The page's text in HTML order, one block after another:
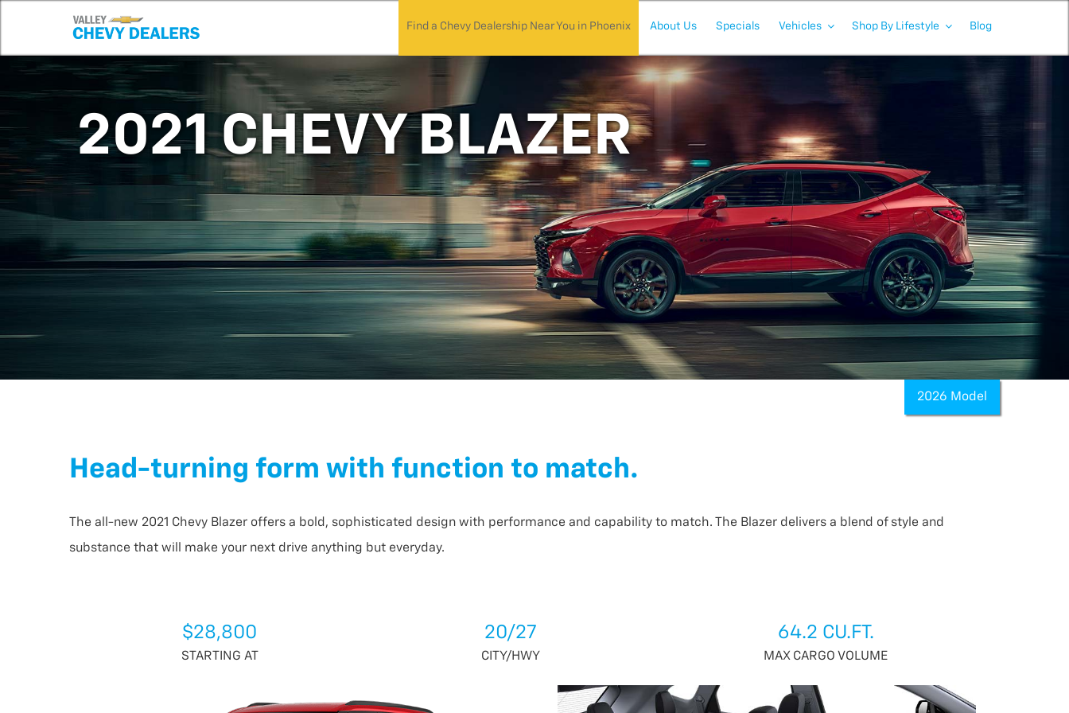
Find a Chevy Dealership Near You in Phoenix About Us Specials Vehicles Shop By Lifestyle Blog
2021 CHEVY BLAZER
2026 Model
Head-turning form with function to match.
The all-new 2021 Chevy Blazer offers a bold, sophisticated design with performance and capability to match. The Blazer delivers a blend of style and
substance that will make your next drive anything but everyday.
$28,800
STARTING AT
20/27
CITY/HWY
64.2 CU.FT.
MAX CARGO VOLUME